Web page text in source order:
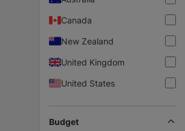
Canada
New Zealand
United Kingdom
United States
Budget